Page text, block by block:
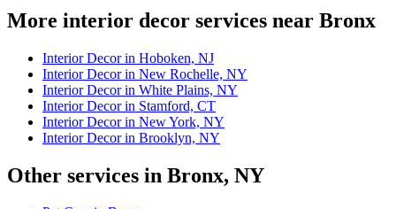
More interior decor services near Bronx
Interior Decor in Hoboken, NJ
Interior Decor in New Rochelle, NY
Interior Decor in White Plains, NY
Interior Decor in Stamford, CT
Interior Decor in New York, NY
Interior Decor in Brooklyn, NY
Other services in Bronx, NY